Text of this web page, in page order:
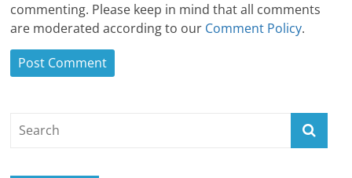
commenting. Please keep in mind that all comments
are moderated according to our Comment Policy.